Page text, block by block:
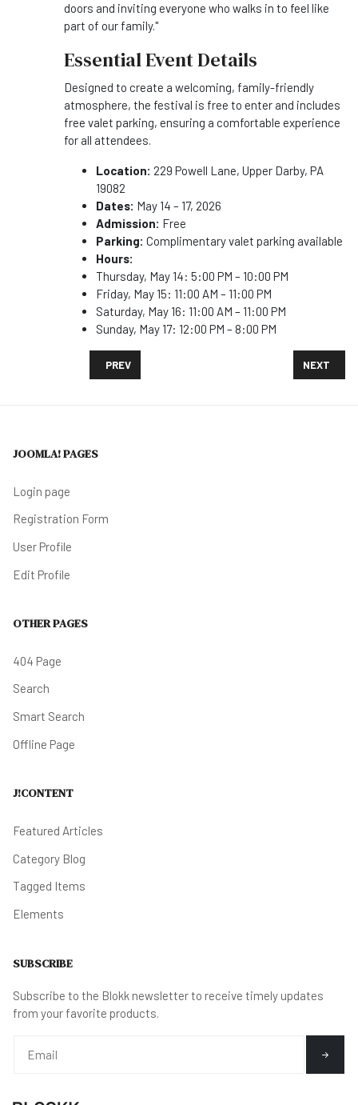
doors and inviting everyone who walks in to feel like
part of our family."
Essential Event Details
Designed to create a welcoming, family-friendly
atmosphere, the festival is free to enter and includes
free valet parking, ensuring a comfortable experience
for all attendees.
Location: 229 Powell Lane, Upper Darby, PA
19082
Dates: May 14 – 17, 2026
Admission: Free
Parking: Complimentary valet parking available
Hours:
Thursday, May 14: 5:00 PM – 10:00 PM
Friday, May 15: 11:00 AM – 11:00 PM
Saturday, May 16: 11:00 AM – 11:00 PM
Sunday, May 17: 12:00 PM – 8:00 PM
PREVIOUS ARTICLE: CRAFT BREWERS
PREV NEXT
NEXT
JOOMLA! PAGES
Login page
Registration Form
User Profile
Edit Profile
OTHER PAGES
404 Page
Search
Smart Search
Offline Page
J!CONTENT
Featured Articles
Category Blog
Tagged Items
Elements
SUBSCRIBE
Subscribe to the Blokk newsletter to receive timely updates
from your favorite products.